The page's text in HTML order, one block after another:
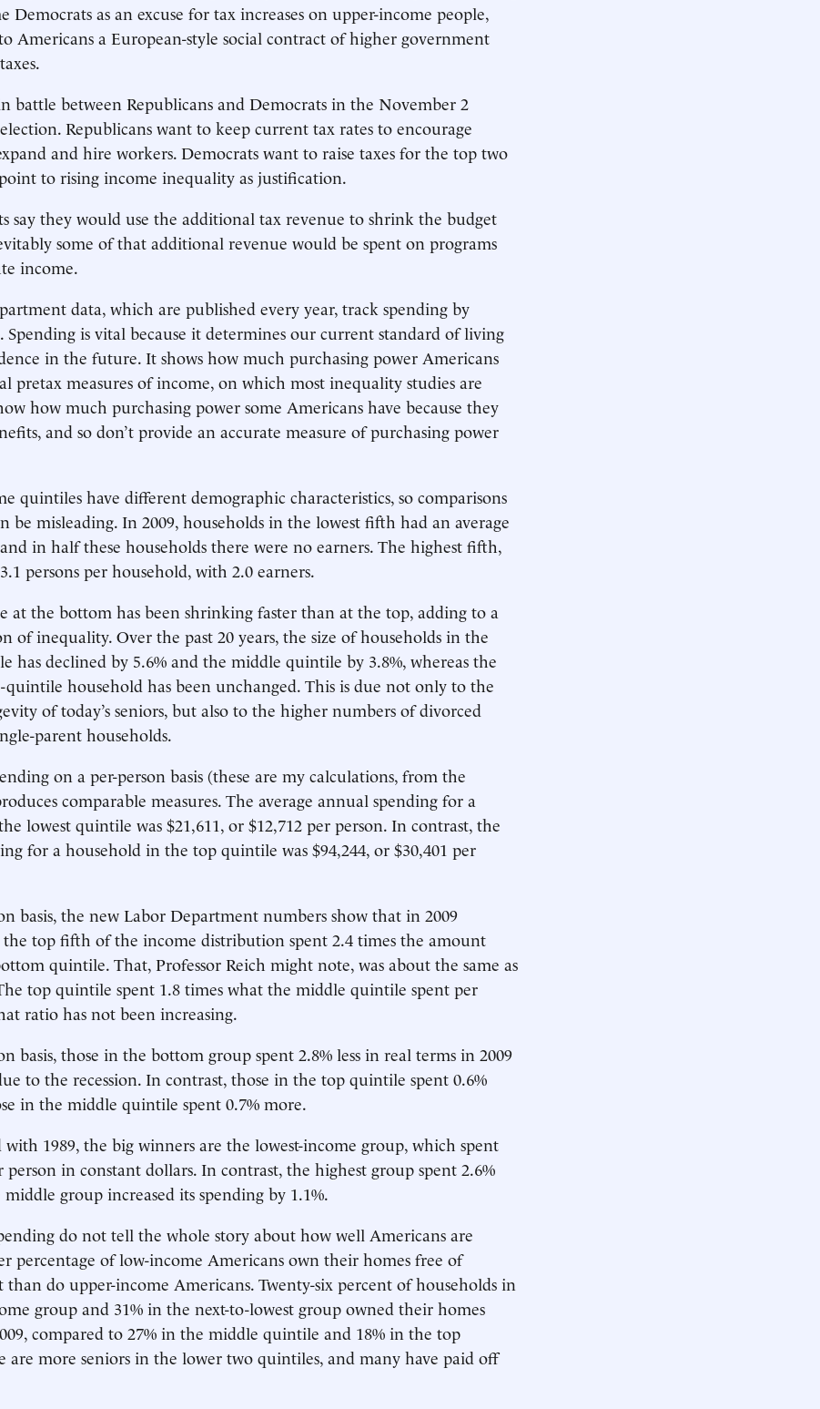
Democrats as an excuse for tax increases on upper-income people,
Americans a European-style social contract of higher government
battle between Republicans and Democrats in the November 2
Republicans want to keep current tax rates to encourage
and hire workers. Democrats want to raise taxes for the top two
to rising income inequality as justification.
say they would use the additional tax revenue to shrink the budget
some of that additional revenue would be spent on programs
income.
data, which are published every year, track spending by
Spending is vital because it determines our current standard of living
in the future. It shows how much purchasing power Americans
pretax measures of income, on which most inequality studies are
how much purchasing power some Americans have because they
and so don’t provide an accurate measure of purchasing power
quintiles have different demographic characteristics, so comparisons
be misleading. In 2009, households in the lowest fifth had an average
in half these households there were no earners. The highest fifth,
persons per household, with 2.0 earners.
at the bottom has been shrinking faster than at the top, adding to a
of inequality. Over the past 20 years, the size of households in the
has declined by 5.6% and the middle quintile by 3.8%, whereas the
quintile household has been unchanged. This is due not only to the
of today’s seniors, but also to the higher numbers of divorced
parent households.
on a per-person basis (these are my calculations, from the
comparable measures. The average annual spending for a
lowest quintile was $21,611, or $12,712 per person. In contrast, the
for a household in the top quintile was $94,244, or $30,401 per
basis, the new Labor Department numbers show that in 2009
the top fifth of the income distribution spent 2.4 times the amount
quintile. That, Professor Reich might note, was about the same as
top quintile spent 1.8 times what the middle quintile spent per
ratio has not been increasing.
basis, those in the bottom group spent 2.8% less in real terms in 2009
to the recession. In contrast, those in the top quintile spent 0.6%
in the middle quintile spent 0.7% more.
1989, the big winners are the lowest-income group, which spent
person in constant dollars. In contrast, the highest group spent 2.6%
group increased its spending by 1.1%.
do not tell the whole story about how well Americans are
percentage of low-income Americans own their homes free of
than do upper-income Americans. Twenty-six percent of households in
group and 31% in the next-to-lowest group owned their homes
compared to 27% in the middle quintile and 18% in the top
are more seniors in the lower two quintiles, and many have paid off